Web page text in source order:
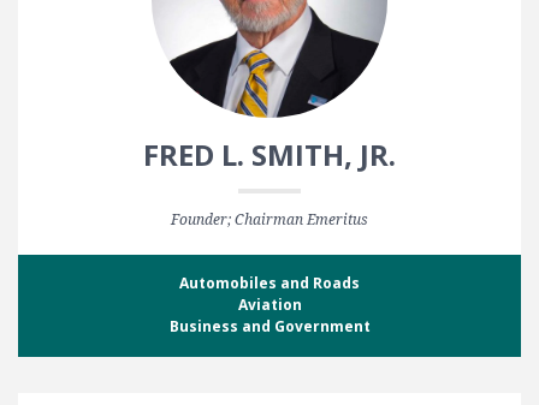
FRED L. SMITH, JR.
Founder; Chairman Emeritus
Automobiles and Roads
Aviation
Business and Government